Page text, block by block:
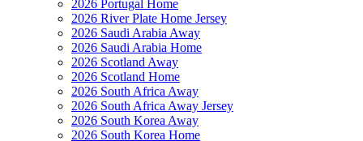
2026 Portugal Home
2026 River Plate Home Jersey
2026 Saudi Arabia Away
2026 Saudi Arabia Home
2026 Scotland Away
2026 Scotland Home
2026 South Africa Away
2026 South Africa Away Jersey
2026 South Korea Away
2026 South Korea Home